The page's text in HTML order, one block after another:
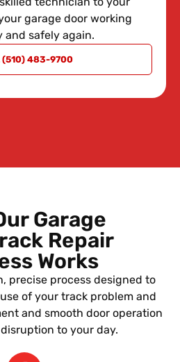
garage door working
and safely again.
(510) 483-9700
Garage
Repair
Works
precise process designed to
of your track problem and
and smooth door operation
to your day.